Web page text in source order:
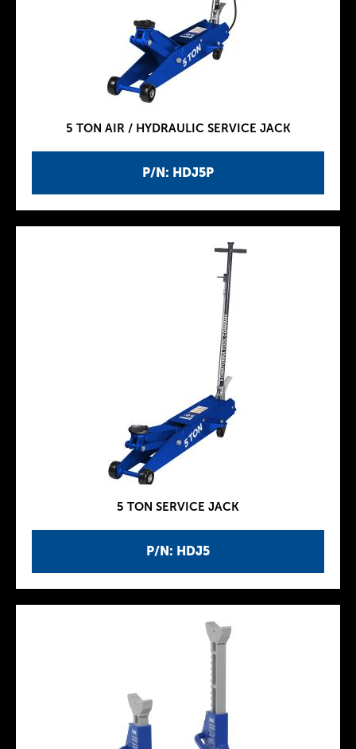
P/N: HDJ5P
5 TON AIR / HYDRAULIC SERVICE JACK
P/N: HDJ5
5 TON SERVICE JACK